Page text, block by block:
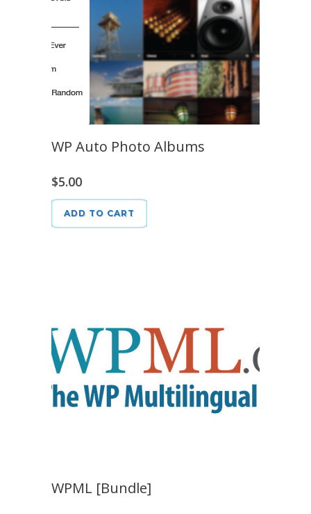
WP Auto Photo Albums
$5.00
ADD TO CART
WPML [Bundle]